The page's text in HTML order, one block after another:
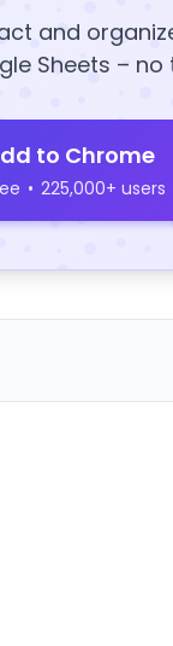
and
Sheets –
to Chrome
• 225,000+ users